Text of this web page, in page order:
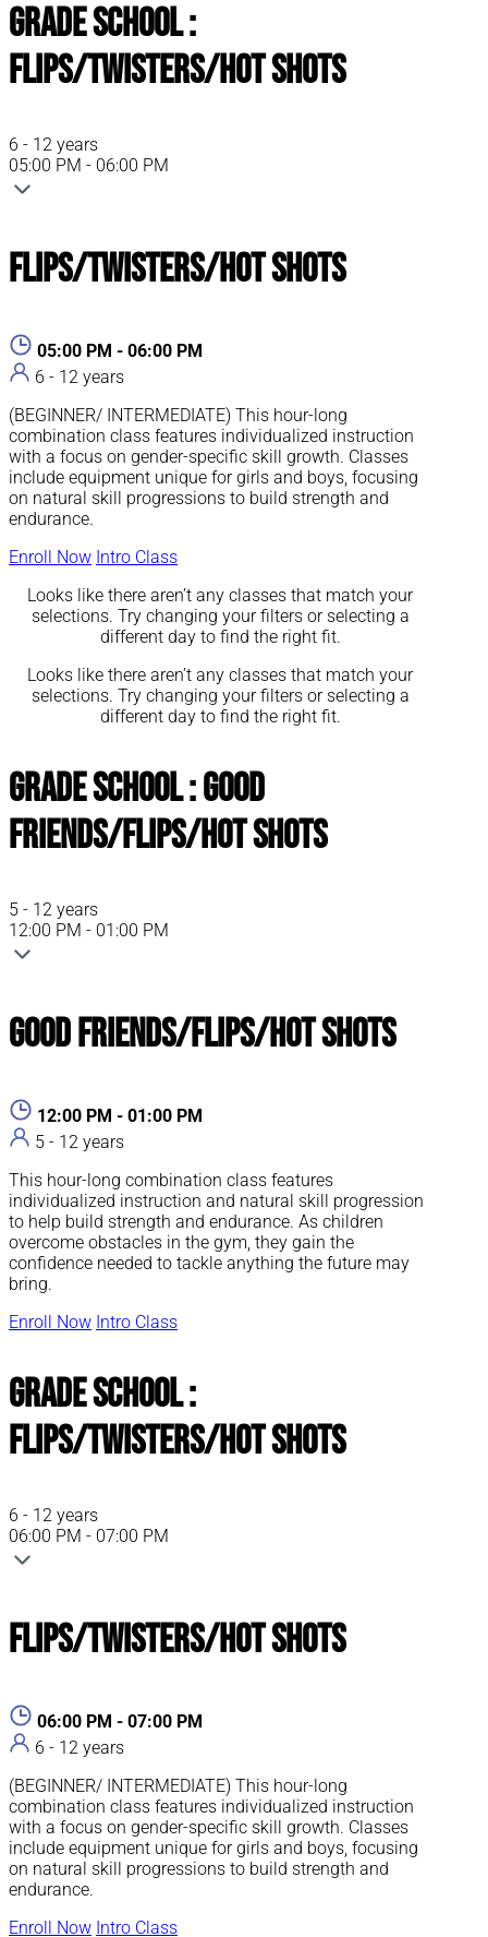
Grade School :
Flips/Twisters/Hot Shots
6 - 12 years
05:00 PM - 06:00 PM
Flips/Twisters/Hot Shots
05:00 PM - 06:00 PM
6 - 12 years
(BEGINNER/ INTERMEDIATE) This hour-long
combination class features individualized instruction
with a focus on gender-specific skill growth. Classes
include equipment unique for girls and boys, focusing
on natural skill progressions to build strength and
endurance.
Enroll Now Intro Class
Looks like there aren’t any classes that match your
selections. Try changing your filters or selecting a
different day to find the right fit.
Looks like there aren’t any classes that match your
selections. Try changing your filters or selecting a
different day to find the right fit.
Grade School : Good
Friends/Flips/Hot Shots
5 - 12 years
12:00 PM - 01:00 PM
Good Friends/Flips/Hot Shots
12:00 PM - 01:00 PM
5 - 12 years
This hour-long combination class features
individualized instruction and natural skill progression
to help build strength and endurance. As children
overcome obstacles in the gym, they gain the
confidence needed to tackle anything the future may
bring.
Enroll Now Intro Class
Grade School :
Flips/Twisters/Hot Shots
6 - 12 years
06:00 PM - 07:00 PM
Flips/Twisters/Hot Shots
06:00 PM - 07:00 PM
6 - 12 years
(BEGINNER/ INTERMEDIATE) This hour-long
combination class features individualized instruction
with a focus on gender-specific skill growth. Classes
include equipment unique for girls and boys, focusing
on natural skill progressions to build strength and
endurance.
Enroll Now Intro Class